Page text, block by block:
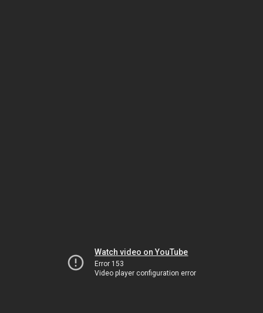
Watch video on YouTube
Error 153
Video player configuration error